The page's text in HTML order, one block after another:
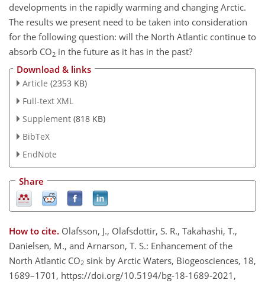
developments in the rapidly warming and changing Arctic.
The results we present need to be taken into consideration
for the following question: will the North Atlantic continue to
absorb CO2 in the future as it has in the past?
Download & links
Article (2353 KB)
Full-text XML
Supplement (818 KB)
BibTeX
EndNote
Share
How to cite. Olafsson, J., Olafsdottir, S. R., Takahashi, T.,
Danielsen, M., and Arnarson, T. S.: Enhancement of the
North Atlantic CO2 sink by Arctic Waters, Biogeosciences, 18,
1689–1701, https://doi.org/10.5194/bg-18-1689-2021,